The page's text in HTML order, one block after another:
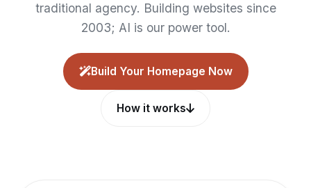
traditional agency. Building websites since
2003; AI is our power tool.
Build Your Homepage Now
How it works